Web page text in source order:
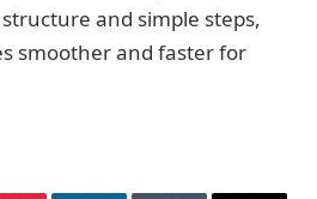
and simple steps,
smoother and faster for